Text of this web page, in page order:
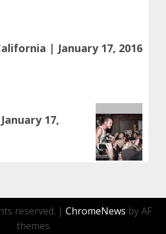
| January 17, 2016
17,
reserved. | ChromeNews by AF
themes.